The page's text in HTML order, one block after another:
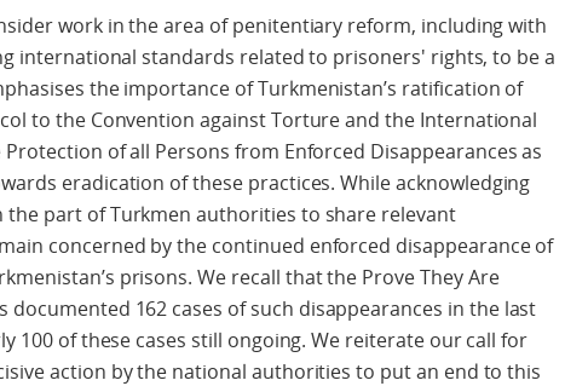
work in the area of penitentiary reform, including with
international standards related to prisoners' rights, to be a
the importance of Turkmenistan’s ratification of
to the Convention against Torture and the International
of all Persons from Enforced Disappearances as
eradication of these practices. While acknowledging
the part of Turkmen authorities to share relevant
concerned by the continued enforced disappearance of
prisons. We recall that the Prove They Are
documented 162 cases of such disappearances in the last
100 of these cases still ongoing. We reiterate our call for
action by the national authorities to put an end to this